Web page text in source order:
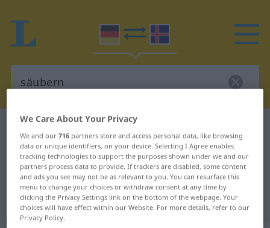
German-Icelandic dictionary
German-Icelandic translation for
"säubern"
"säubern" Icelandic translation
We Care About Your Privacy
We and our716 partners store and access personal data, like browsing
data or unique identifiers, on your device. Selecting I Agree enables
tracking technologies to support the purposes shown under we and our
partners process data to provide. If trackers are disabled, some content
and ads you see may not be as relevant to you. You can resurface this
menu to change your choices or withdraw consent at any time by
clicking the Privacy Settings link on the bottom of the webpage. Your
choices will have effect within our Website. For more details, refer to our
Privacy Policy.